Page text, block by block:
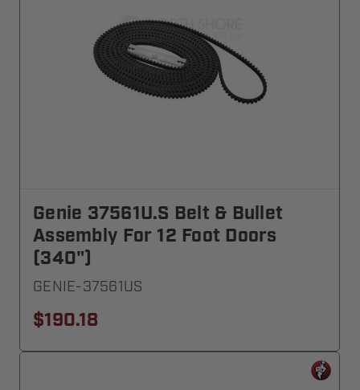
Genie 37561U.S Belt & Bullet
Assembly For 12 Foot Doors
(340")
GENIE-37561US
$190.18